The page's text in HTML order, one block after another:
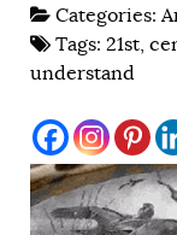
Categories:
Tags: 21st,
understand